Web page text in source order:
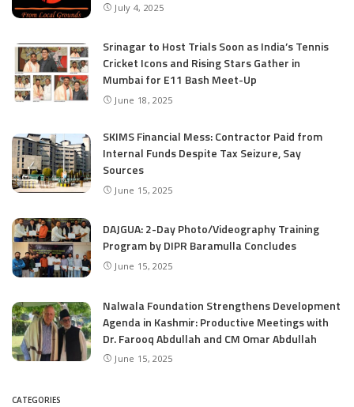
July 4, 2025
Srinagar to Host Trials Soon as India’s Tennis
Cricket Icons and Rising Stars Gather in
Mumbai for E11 Bash Meet-Up
June 18, 2025
SKIMS Financial Mess: Contractor Paid from
Internal Funds Despite Tax Seizure, Say
Sources
June 15, 2025
DAJGUA: 2-Day Photo/Videography Training
Program by DIPR Baramulla Concludes
June 15, 2025
Nalwala Foundation Strengthens Development
Agenda in Kashmir: Productive Meetings with
Dr. Farooq Abdullah and CM Omar Abdullah
June 15, 2025
CATEGORIES